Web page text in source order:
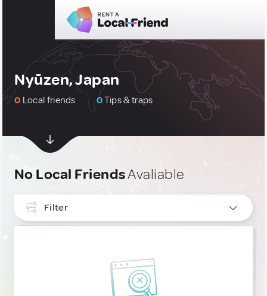
Nyūzen, Japan
0 Local friends 0Tips & traps
No Local FriendsAvaliable
Filter